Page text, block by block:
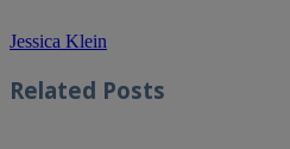
Jessica Klein
Related Posts